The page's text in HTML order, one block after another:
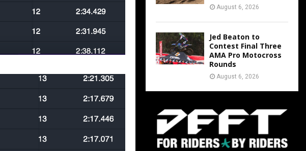
August 6, 2026
Jed Beaton to
Contest Final Three
AMA Pro Motocross
Rounds
August 6, 2026